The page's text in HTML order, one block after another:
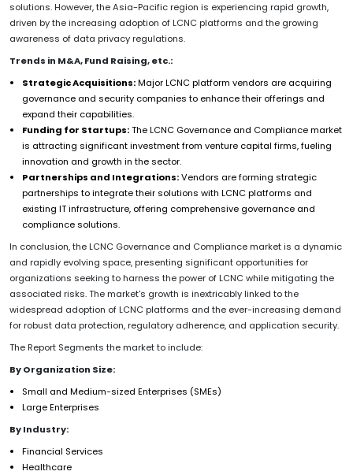
solutions. However, the Asia-Pacific region is experiencing rapid growth,
driven by the increasing adoption of LCNC platforms and the growing
awareness of data privacy regulations.
Trends in M&A, Fund Raising, etc.:
Strategic Acquisitions:Major LCNC platform vendors are acquiring
governance and security companies to enhance their offerings and
expand their capabilities.
Funding for Startups:The LCNC Governance and Compliance market
is attracting significant investment from venture capital firms, fueling
innovation and growth in the sector.
Partnerships and Integrations:Vendors are forming strategic
partnerships to integrate their solutions with LCNC platforms and
existing IT infrastructure, offering comprehensive governance and
compliance solutions.
In conclusion, the LCNC Governance and Compliance market is a dynamic
and rapidly evolving space, presenting significant opportunities for
organizations seeking to harness the power of LCNC while mitigating the
associated risks. The market's growth is inextricably linked to the
widespread adoption of LCNC platforms and the ever-increasing demand
for robust data protection, regulatory adherence, and application security.
The Report Segments the market to include:
By Organization Size:
Small and Medium-sized Enterprises (SMEs)
Large Enterprises
By Industry:
Financial Services
Healthcare